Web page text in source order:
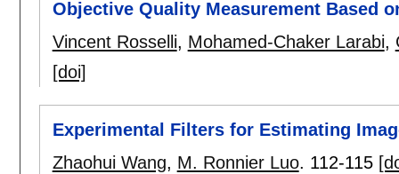
Objective Quality Measurement Based
Vincent Rosselli, Mohamed-Chaker Larabi,
[doi]
Experimental Filters for Estimating
Zhaohui Wang, M. Ronnier Luo. 112-115